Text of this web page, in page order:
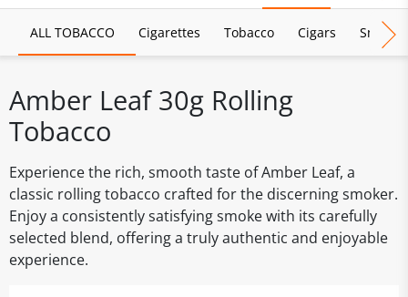
ALL TOBACCO Cigarettes Tobacco Cigars
Amber Leaf 30g Rolling
Tobacco
Experience the rich, smooth taste of Amber Leaf, a
classic rolling tobacco crafted for the discerning smoker.
Enjoy a consistently satisfying smoke with its carefully
selected blend, offering a truly authentic and enjoyable
experience.